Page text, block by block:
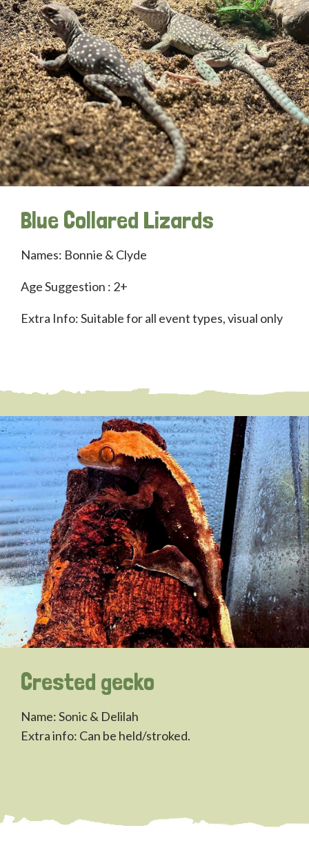
Blue Collared Lizards
Names: Bonnie & Clyde
Age Suggestion : 2+
Extra Info: Suitable for all event types, visual only
Crested gecko
Name: Sonic & Delilah
Extra info: Can be held/stroked.